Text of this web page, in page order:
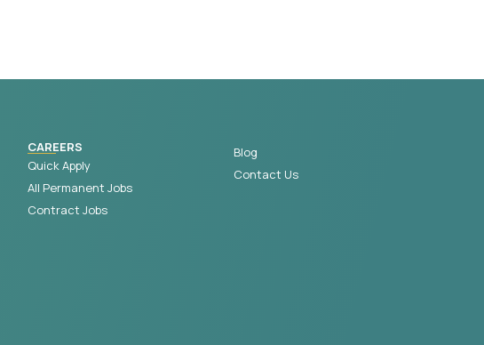
CAREERS
Quick Apply
All Permanent Jobs
Contract Jobs
Blog
Contact Us